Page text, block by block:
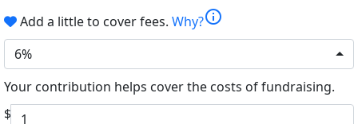
Add a little to cover fees. Why?info
6%
Your contribution helps cover the costs of fundraising.
$